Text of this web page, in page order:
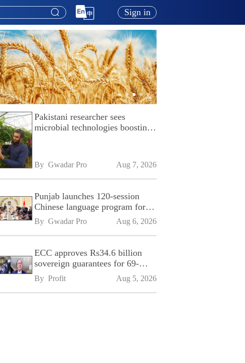
Sign in
Pakistani researcher sees
microbial technologies boosting
By Gwadar Pro Aug 7, 2026
Punjab launches 120-session
Chinese language program for
SPU
By Gwadar Pro Aug 6, 2026
ECC approves Rs34.6 billion
sovereign guarantees for 69-
kilometre Sialkot-Kharian
Motorway
By Profit Aug 5, 2026